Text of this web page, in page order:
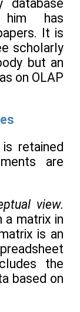
database
him has
It is
scholarly
but an
on OLAP
is retained
are
view.
a matrix in
is an
the
based on